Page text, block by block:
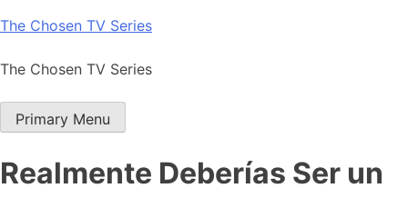
Skip
content
The Chosen TV Series
The Chosen TV Series
Primary Menu
Realmente Deberías Ser un